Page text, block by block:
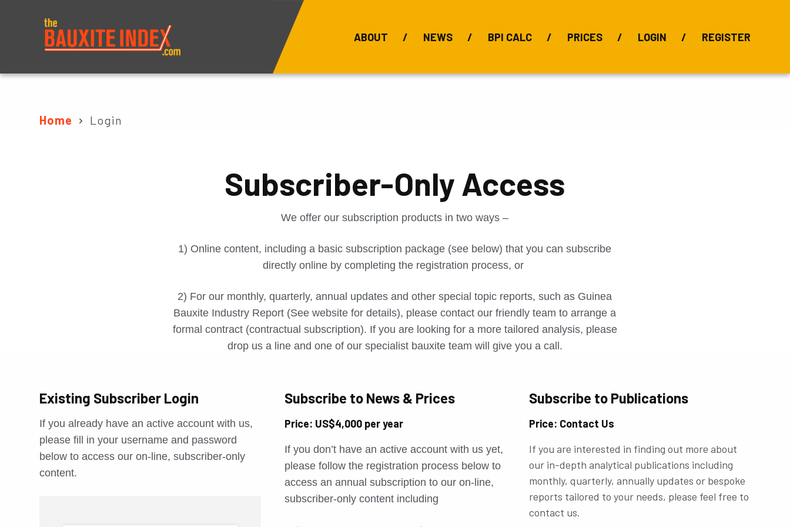
ABOUT NEWS BPI CALC PRICES LOGIN REGISTER
Home Login
Subscriber-Only Access
We offer our subscription products in two ways –
1) Online content, including a basic subscription package (see below) that you can subscribe
directly online by completing the registration process, or
2) For our monthly, quarterly, annual updates and other special topic reports, such as Guinea
Bauxite Industry Report (See website for details), please contact our friendly team to arrange a
formal contract (contractual subscription). If you are looking for a more tailored analysis, please
drop us a line and one of our specialist bauxite team will give you a call.
Existing Subscriber Login
If you already have an active account with us,
please fill in your username and password
below to access our on-line, subscriber-only
content.
Subscribe to News & Prices
Price: US$4,000 per year
If you don’t have an active account with us yet,
please follow the registration process below to
access an annual subscription to our on-line,
subscriber-only content including
Subscribe to Publications
Price: Contact Us
If you are interested in finding out more about
our in-depth analytical publications including
monthly, quarterly, annually updates or bespoke
reports tailored to your needs, please feel free to
contact us.